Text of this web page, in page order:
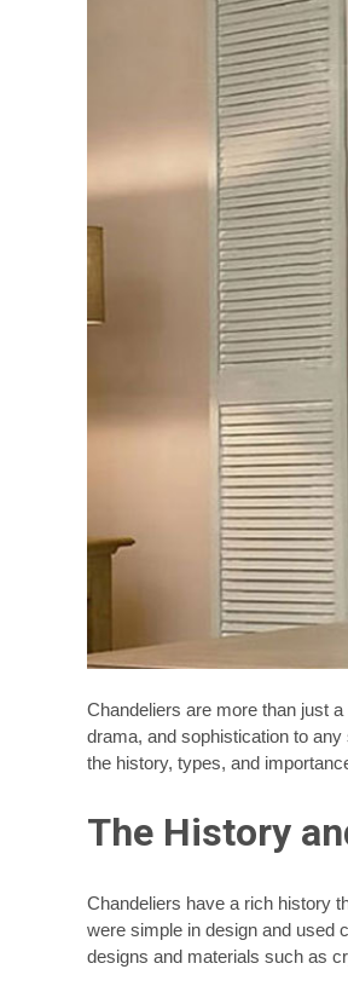
Chandeliers are more than just
drama, and sophistication to
the history, types, and
The History
Chandeliers have a rich history
were simple in design and used
designs and materials such as